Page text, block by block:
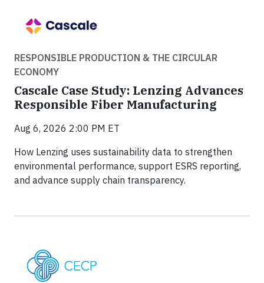
RESPONSIBLE PRODUCTION & THE CIRCULAR
ECONOMY
Cascale Case Study: Lenzing Advances
Responsible Fiber Manufacturing
Aug 6, 2026 2:00 PM ET
How Lenzing uses sustainability data to strengthen
environmental performance, support ESRS reporting,
and advance supply chain transparency.